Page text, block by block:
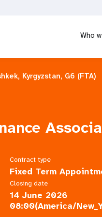
Who
Kyrgyzstan, G6 (FTA)
Contract type
Fixed Term
Closing date
14 June 2026
08:00(America/